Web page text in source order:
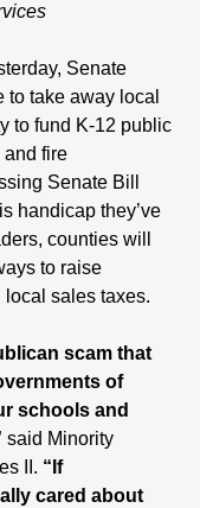
Senate
to take away local
to fund K-12 public
fire
Senate Bill
handicap they’ve
counties will
to raise
sales taxes.
scam that
of
schools and
said Minority
II. “If
cared about